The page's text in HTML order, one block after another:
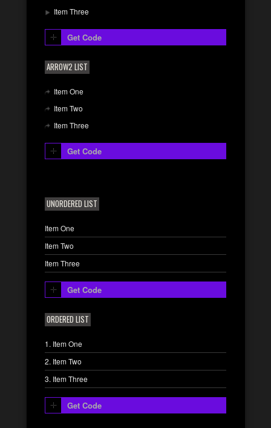
Item Three
Get Code
ARROW2 LIST
Item One
Item Two
Item Three
Get Code
UNORDERED LIST
Item One
Item Two
Item Three
Get Code
ORDERED LIST
Item One
Item Two
Item Three
Get Code